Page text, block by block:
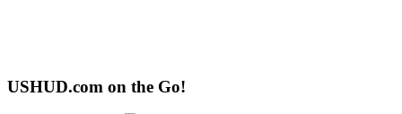
USHUD.com on the Go!